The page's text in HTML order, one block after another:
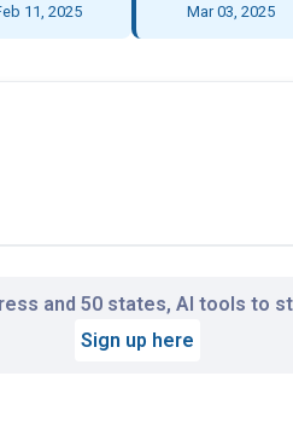
11, 2025 Mar 03, 2025
and 50 states, AI tools to
Sign up here